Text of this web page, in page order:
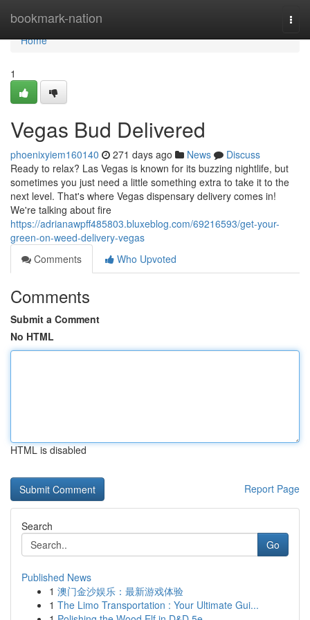
bookmark-nation
Home
Home
1
Vegas Bud Delivered
phoenixyiem160140 271 days ago News
Discuss
Ready to relax? Las Vegas is known for its buzzing nightlife, but
sometimes you just need a little something extra to take it to the
next level. That's where Vegas dispensary delivery comes in!
We're talking about fire
https://adrianawpff485803.bluxeblog.com/69216593/get-your-
green-on-weed-delivery-vegas
Comments
Who Upvoted
Comments
Submit a Comment
No HTML
HTML is disabled
Report Page
Search
Go
Published News
1 澳门金沙娱乐：最新游戏体验
1 The Limo Transportation : Your Ultimate Gui...